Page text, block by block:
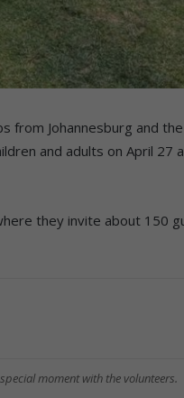
from Johannesburg and
and adults on April 27
they invite about 150
moment with the volunteers.